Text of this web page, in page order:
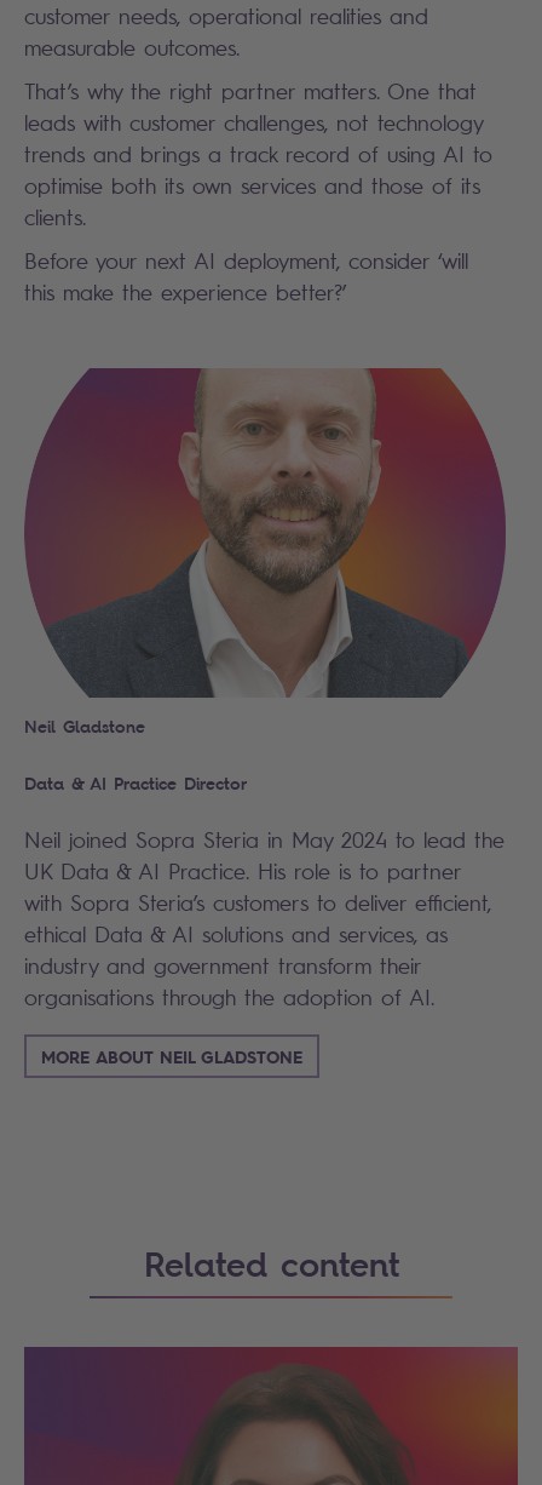
customer needs, operational realities and
measurable outcomes.
That’s why the right partner matters. One that
leads with customer challenges, not technology
trends and brings a track record of using AI to
optimise both its own services and those of its
clients.
Before your next AI deployment, consider ‘will
this make the experience better?’
Neil Gladstone
Data & AI Practice Director
Neil joined Sopra Steria in May 2024 to lead the
UK Data & AI Practice. His role is to partner
with Sopra Steria’s customers to deliver efficient,
ethical Data & AI solutions and services, as
industry and government transform their
organisations through the adoption of AI.
MORE ABOUT NEIL GLADSTONE
Related content